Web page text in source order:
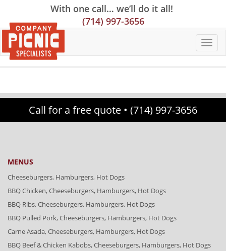
Content
navigation
With one call… we’ll do it all!
(714) 997-3656
Call for a free quote • (714) 997-3656
MENUS
Cheeseburgers, Hamburgers, Hot Dogs
BBQ Chicken, Cheeseburgers, Hamburgers, Hot Dogs
BBQ Ribs, Cheeseburgers, Hamburgers, Hot Dogs
BBQ Pulled Pork, Cheeseburgers, Hamburgers, Hot Dogs
Carne Asada, Cheeseburgers, Hamburgers, Hot Dogs
BBQ Beef & Chicken Kabobs, Cheeseburgers, Hamburgers, Hot Dogs